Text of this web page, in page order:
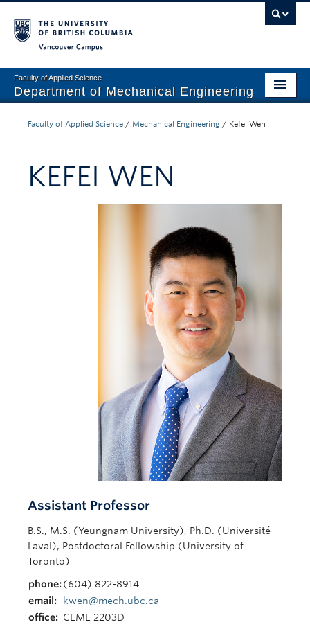
Faculty of Applied Science
Department of Mechanical Engineering
Graduate
Faculty of Applied Science / Mechanical Engineering / Kefei Wen
KEFEI WEN
Assistant Professor
B.S., M.S. (Yeungnam University), Ph.D. (Université
Laval), Postdoctoral Fellowship (University of
Toronto)
phone: (604) 822-8914
email:
kwen@mech.ubc.ca
office: CEME 2203D